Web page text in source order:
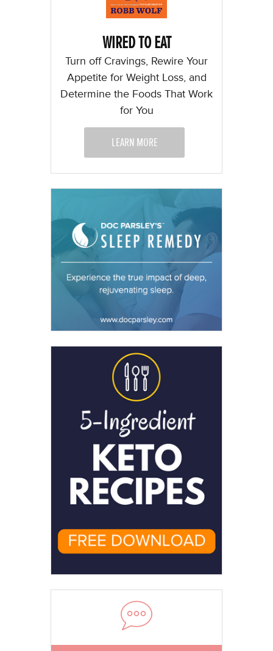
WIRED TO EAT
Turn off Cravings, Rewire Your
Appetite for Weight Loss, and
Determine the Foods That Work
for You
LEARN MORE